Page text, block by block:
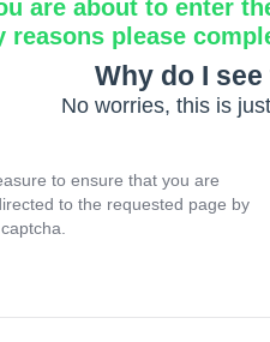
are about to enter
reasons please
Why do I
No worries, this is
to ensure that you are
to the requested page by